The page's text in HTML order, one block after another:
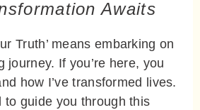
Awaits
Truth’ means embarking on
journey. If you’re here, you
how I’ve transformed lives.
to guide you through this